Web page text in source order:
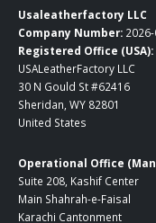
Usaleatherfactory LLC
Company Number:
Registered Office (USA):
USALeatherFactory LLC
30 N Gould St #62416
Sheridan, WY 82801
United States
Operational Office
Suite 208, Kashif Center
Main Shahrah-e-Faisal
Karachi Cantonment